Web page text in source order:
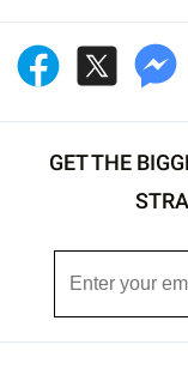
GET THE